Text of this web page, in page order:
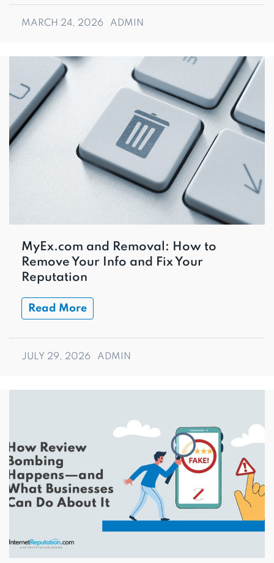
MARCH 24, 2026 ADMIN
MyEx.com and Removal: How to
Remove Your Info and Fix Your
Reputation
Read More
JULY 29, 2026 ADMIN